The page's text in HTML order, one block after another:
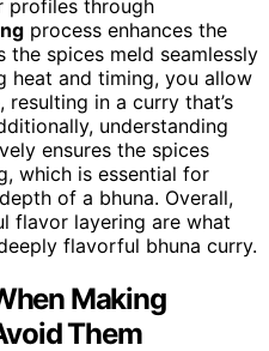
profiles through
process enhances the
the spices meld seamlessly
heat and timing, you allow
in a curry that’s
understanding
ensures the spices
which is essential for
of a bhuna. Overall,
flavor layering are what
flavorful bhuna curry.
Making
Them